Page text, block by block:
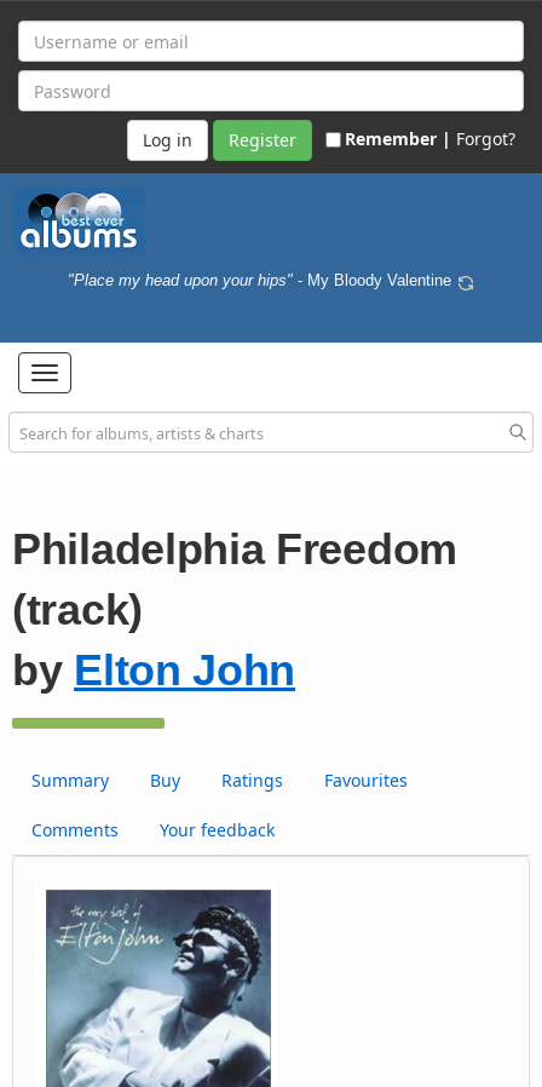
Register Remember | Forgot?
"Place my head upon your hips" - My Bloody Valentine
Toggle
navigation
Philadelphia Freedom
(track)
by Elton John
Summary Buy Ratings Favourites
Comments Your feedback